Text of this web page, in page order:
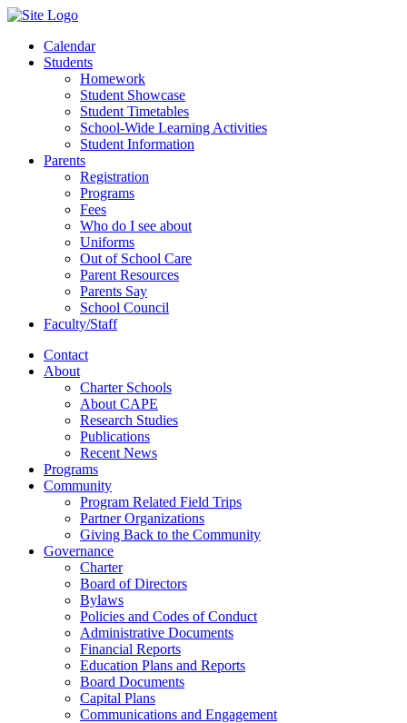
Calendar
Students
Homework
Student Showcase
Student Timetables
School-Wide Learning Activities
Student Information
Parents
Registration
Programs
Fees
Who do I see about
Uniforms
Out of School Care
Parent Resources
Parents Say
School Council
Faculty/Staff
Contact
About
Charter Schools
About CAPE
Research Studies
Publications
Recent News
Programs
Community
Program Related Field Trips
Partner Organizations
Giving Back to the Community
Governance
Charter
Board of Directors
Bylaws
Policies and Codes of Conduct
Administrative Documents
Financial Reports
Education Plans and Reports
Board Documents
Capital Plans
Communications and Engagement